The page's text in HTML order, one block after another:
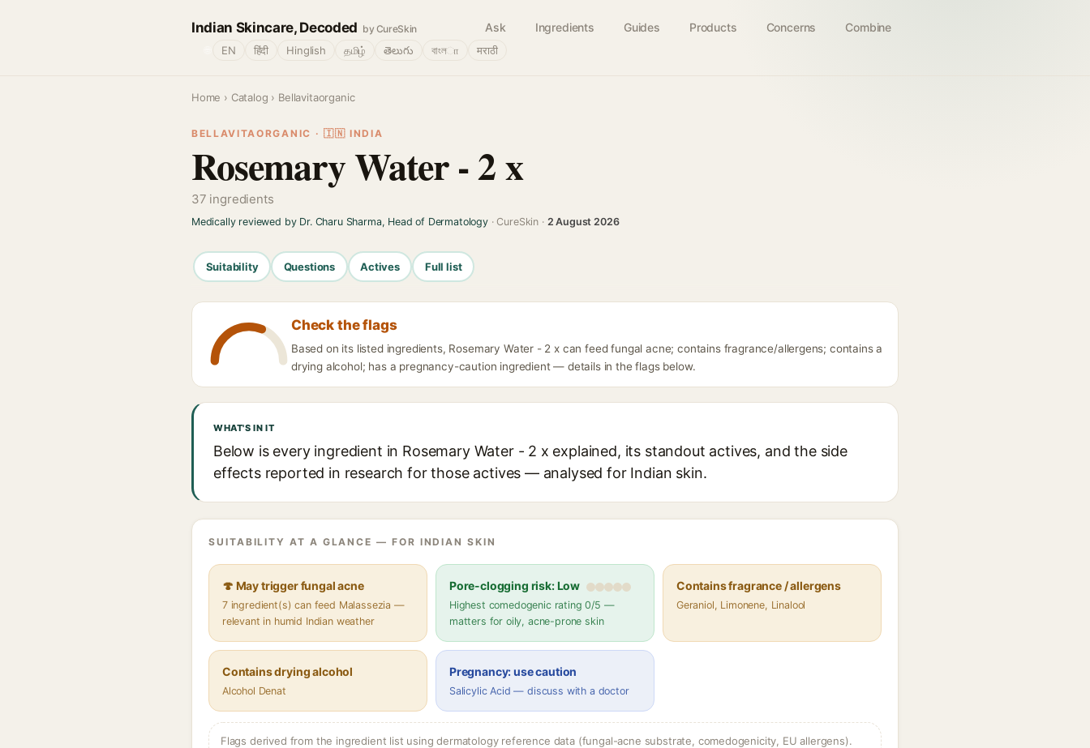
Indian Skincare, Decoded by CureSkin Ask Ingredients Guides Products Concerns Combine
EN हिंदी Hinglish தமிழ் తెలుగు বাংলா मराठी
Home › Catalog › Bellavitaorganic
BELLAVITAORGANIC · 🇮🇳 INDIA
Rosemary Water - 2 x
37 ingredients
Medically reviewed by Dr. Charu Sharma, Head of Dermatology· CureSkin · 2 August 2026
Suitability Questions Actives Full list
Check the flags
Based on its listed ingredients, Rosemary Water - 2 x can feed fungal acne; contains fragrance/allergens; contains a
drying alcohol; has a pregnancy-caution ingredient — details in the flags below.
WHAT'S IN IT
Below is every ingredient in Rosemary Water - 2 x explained, its standout actives, and the side
effects reported in research for those actives — analysed for Indian skin.
SUITABILITY AT A GLANCE — FOR INDIAN SKIN
🍄 May trigger fungal acne
7 ingredient(s) can feed Malassezia —
relevant in humid Indian weather
Pore-clogging risk: Low
Highest comedogenic rating 0/5 —
matters for oily, acne-prone skin
Contains fragrance / allergens
Geraniol, Limonene, Linalool
Contains drying alcohol
Alcohol Denat
Pregnancy: use caution
Salicylic Acid — discuss with a doctor
Flags derived from the ingredient list using dermatology reference data (fungal-acne substrate, comedogenicity, EU allergens).